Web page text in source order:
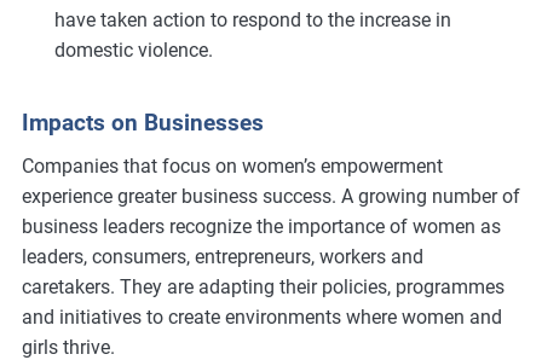
have taken action to respond to the increase in
domestic violence.
Impacts on Businesses
Companies that focus on women’s empowerment
experience greater business success. A growing number of
business leaders recognize the importance of women as
leaders, consumers, entrepreneurs, workers and
caretakers. They are adapting their policies, programmes
and initiatives to create environments where women and
girls thrive.